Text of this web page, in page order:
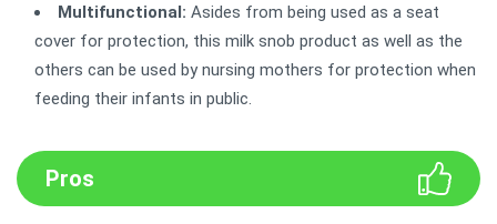
Multifunctional: Asides from being used as a seat
cover for protection, this milk snob product as well as the
others can be used by nursing mothers for protection when
feeding their infants in public.
Pros